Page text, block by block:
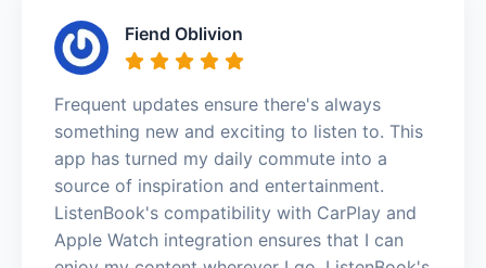
Fiend Oblivion
Frequent updates ensure there's always
something new and exciting to listen to. This
app has turned my daily commute into a
source of inspiration and entertainment.
ListenBook's compatibility with CarPlay and
Apple Watch integration ensures that I can